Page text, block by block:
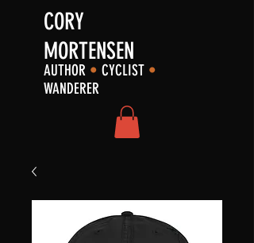
CORY
MORTENSEN
AUTHOR • CYCLIST •
WANDERER